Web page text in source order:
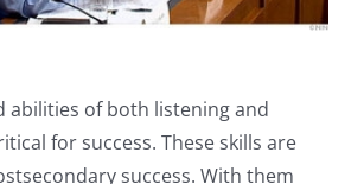
abilities of both listening and
for success. These skills are
success. With them